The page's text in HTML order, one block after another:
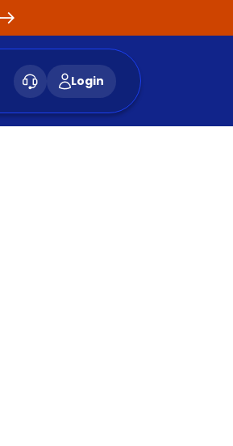
Login